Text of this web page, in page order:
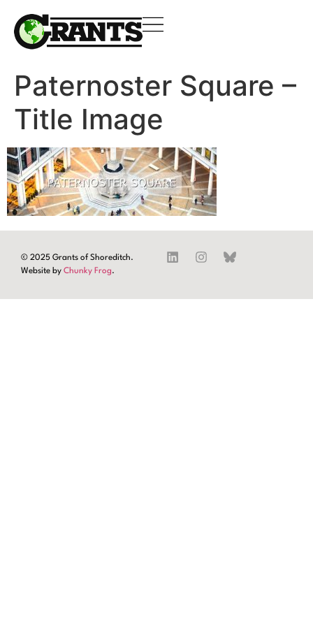
Paternoster Square –
Title Image
© 2025 Grants of Shoreditch.
Website by Chunky Frog.